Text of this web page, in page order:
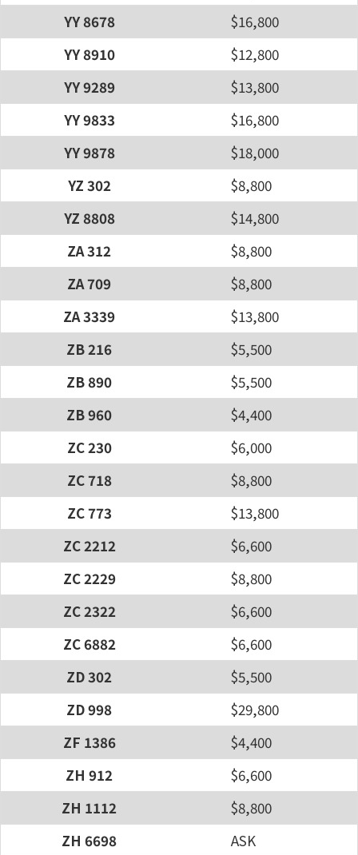
YY 8678
$16,800
YY 8910
$12,800
YY 9289
$13,800
YY 9833
$16,800
YY 9878
$18,000
YZ 302
$8,800
YZ 8808
$14,800
ZA 312
$8,800
ZA 709
$8,800
ZA 3339
$13,800
ZB 216
$5,500
ZB 890
$5,500
ZB 960
$4,400
ZC 230
$6,000
ZC 718
$8,800
ZC 773
$13,800
ZC 2212
$6,600
ZC 2229
$8,800
ZC 2322
$6,600
ZC 6882
$6,600
ZD 302
$5,500
ZD 998
$29,800
ZF 1386
$4,400
ZH 912
$6,600
ZH 1112
$8,800
ZH 6698
ASK